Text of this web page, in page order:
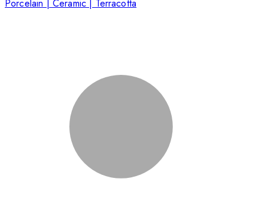
Porcelain | Ceramic | Terracotta